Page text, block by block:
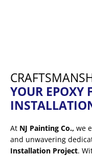
YOUR EPOXY
At NJ Painting Co., we
and unwavering
Installation Project.